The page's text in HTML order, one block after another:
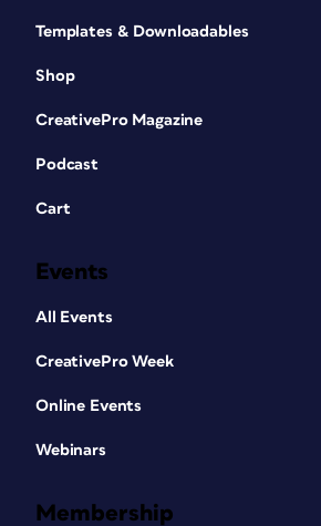
Templates & Downloadables
Shop
CreativePro Magazine
Podcast
Cart
Events
All Events
CreativePro Week
Online Events
Webinars
Membership